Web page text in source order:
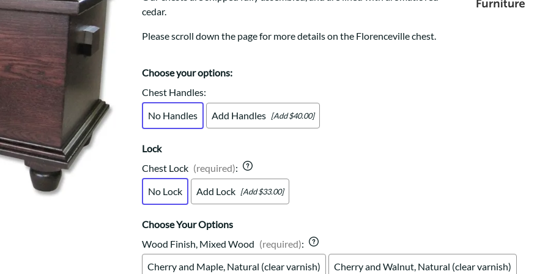
Western
Mission Hutch
Mission Server
Shaker Server
cedar.
Please scroll down the page for more details on the Florenceville chest.
Choose your options:
Chest Handles:
No Handles
Add Handles [Add $40.00]
Lock
Chest Lock (required):
No Lock
Add Lock [Add $33.00]
Choose Your Options
Wood Finish, Mixed Wood (required):
Cherry and Maple, Natural (clear varnish)
Cherry and Walnut, Natural (clear varnish)